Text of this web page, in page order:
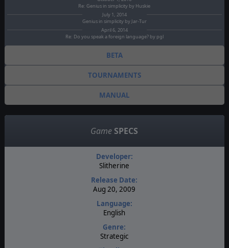
Re: Genius in simplicity by Huskie
July 1, 2014
Genius in simplicity by Jar-Tur
April 6, 2014
Re: Do you speak a foreign language? by pgl
BETA
TOURNAMENTS
MANUAL
Game SPECS
Developer:
Slitherine
Release Date:
Aug 20, 2009
Language:
English
Genre:
Strategic